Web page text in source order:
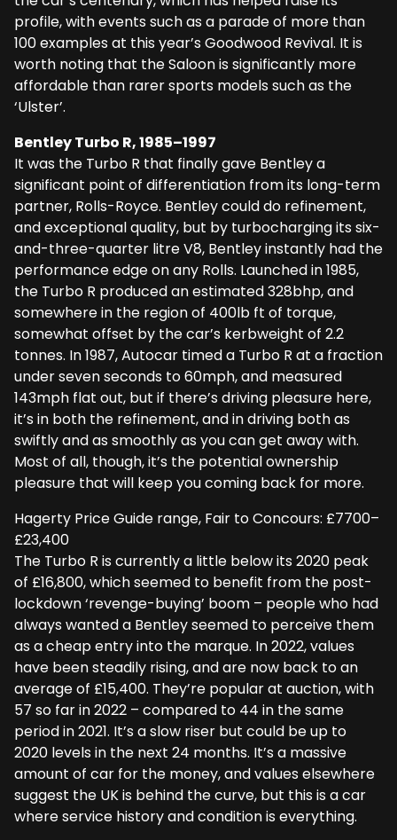
profile, with events such as a parade of more than
100 examples at this year’s Goodwood Revival. It is
worth noting that the Saloon is significantly more
affordable than rarer sports models such as the
‘Ulster’.
Bentley Turbo R, 1985–1997
It was the Turbo R that finally gave Bentley a
significant point of differentiation from its long-term
partner, Rolls-Royce. Bentley could do refinement,
and exceptional quality, but by turbocharging its six-
and-three-quarter litre V8, Bentley instantly had the
performance edge on any Rolls. Launched in 1985,
the Turbo R produced an estimated 328bhp, and
somewhere in the region of 400lb ft of torque,
somewhat offset by the car’s kerbweight of 2.2
tonnes. In 1987, Autocar timed a Turbo R at a fraction
under seven seconds to 60mph, and measured
143mph flat out, but if there’s driving pleasure here,
it’s in both the refinement, and in driving both as
swiftly and as smoothly as you can get away with.
Most of all, though, it’s the potential ownership
pleasure that will keep you coming back for more.
Hagerty Price Guide range, Fair to Concours: £7700–
£23,400
The Turbo R is currently a little below its 2020 peak
of £16,800, which seemed to benefit from the post-
lockdown ‘revenge-buying’ boom – people who had
always wanted a Bentley seemed to perceive them
as a cheap entry into the marque. In 2022, values
have been steadily rising, and are now back to an
average of £15,400. They’re popular at auction, with
57 so far in 2022 – compared to 44 in the same
period in 2021. It’s a slow riser but could be up to
2020 levels in the next 24 months. It’s a massive
amount of car for the money, and values elsewhere
suggest the UK is behind the curve, but this is a car
where service history and condition is everything.